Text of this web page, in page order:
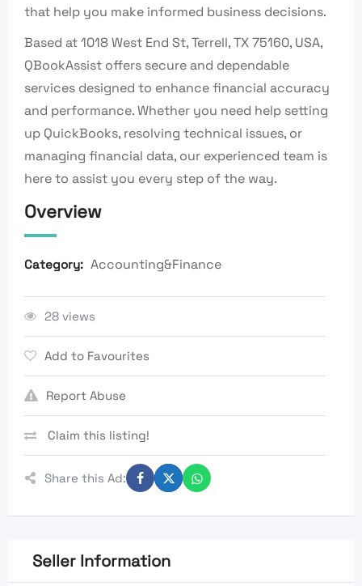
that help you make informed business decisions.
Based at 1018 West End St, Terrell, TX 75160, USA,
QBookAssist offers secure and dependable
services designed to enhance financial accuracy
and performance. Whether you need help setting
up QuickBooks, resolving technical issues, or
managing financial data, our experienced team is
here to assist you every step of the way.
Overview
Category: Accounting&Finance
28 views
Add to Favourites
Report Abuse
Claim this listing!
Share this Ad:
Seller Information